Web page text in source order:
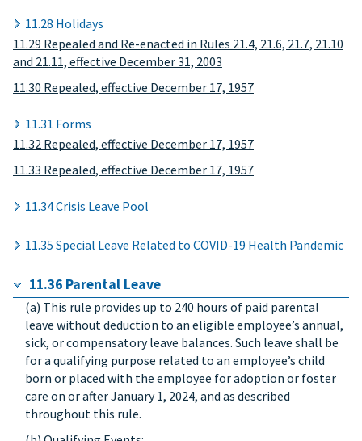
11.28 Holidays
11.29 Repealed and Re-enacted in Rules 21.4, 21.6, 21.7, 21.10
and 21.11, effective December 31, 2003
11.30 Repealed, effective December 17, 1957
11.31 Forms
11.32 Repealed, effective December 17, 1957
11.33 Repealed, effective December 17, 1957
11.34 Crisis Leave Pool
11.35 Special Leave Related to COVID-19 Health Pandemic
11.36 Parental Leave
(a) This rule provides up to 240 hours of paid parental
leave without deduction to an eligible employee’s annual,
sick, or compensatory leave balances. Such leave shall be
for a qualifying purpose related to an employee’s child
born or placed with the employee for adoption or foster
care on or after January 1, 2024, and as described
throughout this rule.